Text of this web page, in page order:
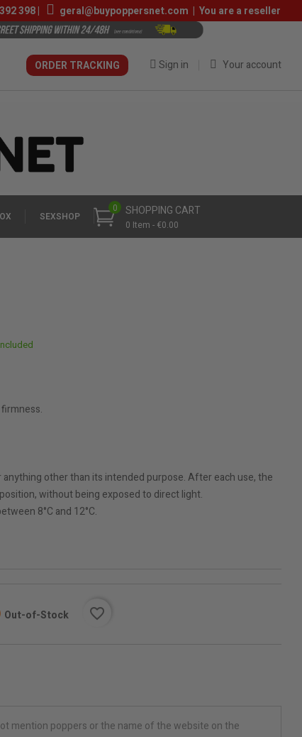
398| geral@buypoppersnet.com | You are a reseller
Your account
Sign in
ORDER TRACKING
SHOPPING CART
0 Item - €0.00
0
SEXSHOP
other than its intended purpose. After each use, the
without being exposed to direct light.
8°C and 12°C.
Out-of-Stock favorite_border